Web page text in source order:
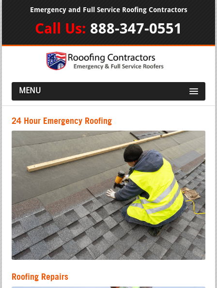
Emergency and Full Service Roofing Contractors
Call Us: 888-347-0551
MENU
24 Hour Emergency Roofing
Roofing Repairs